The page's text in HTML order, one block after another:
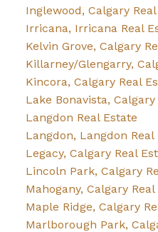
Inglewood, Calgary
Irricana, Irricana Real
Kelvin Grove, Calgary
Killarney/Glengarry,
Kincora, Calgary Real
Lake Bonavista, Calgary
Langdon Real Estate
Langdon, Langdon Real
Legacy, Calgary Real
Lincoln Park, Calgary
Mahogany, Calgary Real
Maple Ridge, Calgary
Marlborough Park,